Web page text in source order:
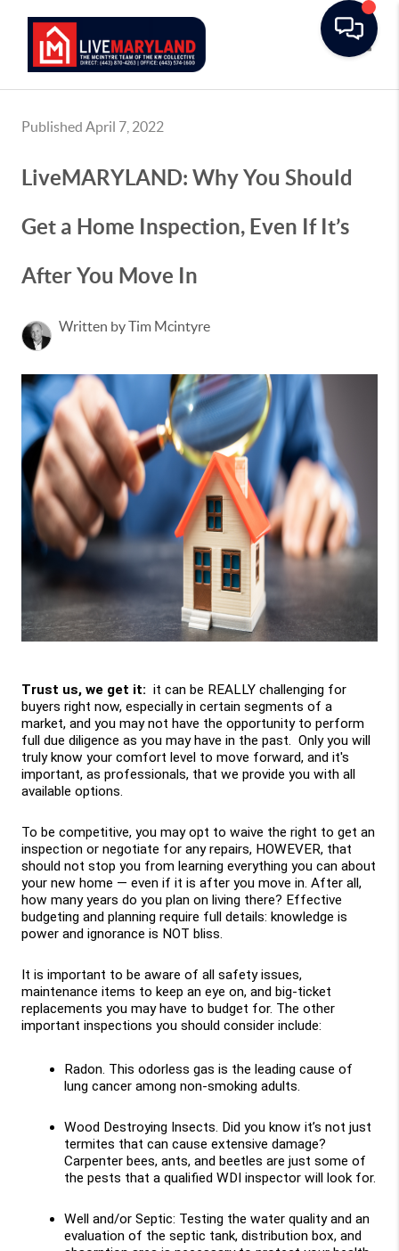
Published April 7, 2022
LiveMARYLAND: Why You Should
Get a Home Inspection, Even If It’s
After You Move In
Written by Tim Mcintyre
Trust us, we get it: it can be REALLY challenging for
buyers right now, especially in certain segments of a
market, and you may not have the opportunity to perform
full due diligence as you may have in the past.  Only you will
truly know your comfort level to move forward, and it's
important, as professionals, that we provide you with all
available options.
To be competitive, you may opt to waive the right to get an
inspection or negotiate for any repairs, HOWEVER, that
should not stop you from learning everything you can about
your new home — even if it is after you move in. After all,
how many years do you plan on living there? Effective
budgeting and planning require full details: knowledge is
power and ignorance is NOT bliss.
It is important to be aware of all safety issues,
maintenance items to keep an eye on, and big-ticket
replacements you may have to budget for. The other
important inspections you should consider include:
Radon. This odorless gas is the leading cause of
lung cancer among non-smoking adults.
Wood Destroying Insects. Did you know it’s not just
termites that can cause extensive damage?
Carpenter bees, ants, and beetles are just some of
the pests that a qualified WDI inspector will look for.
Well and/or Septic: Testing the water quality and an
evaluation of the septic tank, distribution box, and